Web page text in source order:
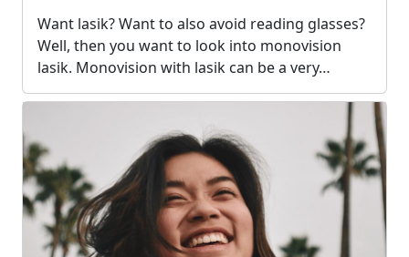
Want lasik? Want to also avoid reading glasses?
Well, then you want to look into monovision
lasik. Monovision with lasik can be a very…